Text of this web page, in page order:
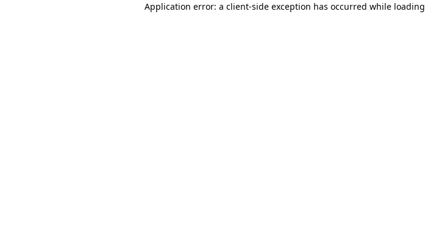
Application error: a client-side exception has occurred while loading